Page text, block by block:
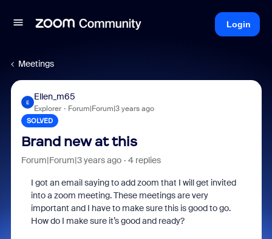
Login
Meetings
E
Ellen_m65
Explorer Forum|Forum|3 years ago
SOLVED
Brand new at this
Forum|Forum|3 years ago 4 replies
I got an email saying to add zoom that I will get invited
into a zoom meeting. These meetings are very
important and I have to make sure this is good to go.
How do I make sure it’s good and ready?